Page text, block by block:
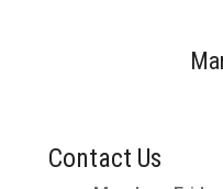
Contact Us